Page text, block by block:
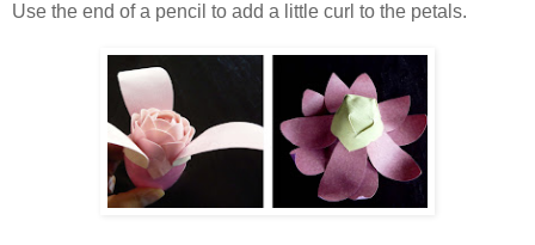
Use the end of a pencil to add a little curl to the petals.